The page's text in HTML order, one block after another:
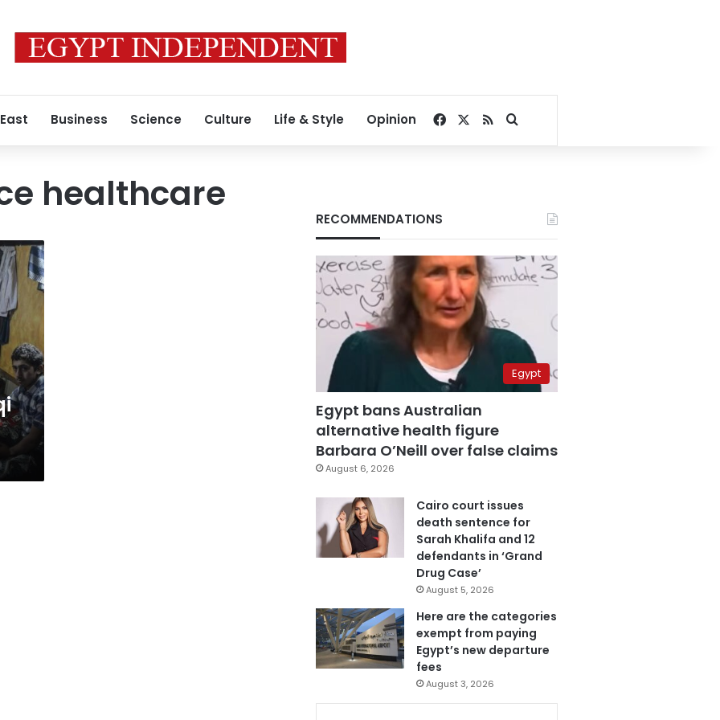
Business Science Culture Life & Style Opinion Facebook
RSSSearch for
healthcare
RECOMMENDATIONS
Egypt
Egypt bans Australian
alternative health figure
Barbara O’Neill over false claims
August 6, 2026
Cairo court issues
death sentence for
Sarah Khalifa and 12
defendants in ‘Grand
Drug Case’
August 5, 2026
Here are the categories
exempt from paying
Egypt’s new departure
fees
August 3, 2026